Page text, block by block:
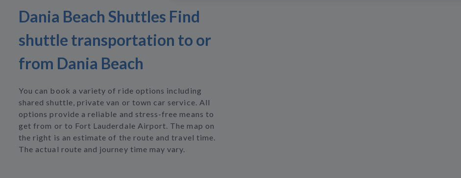
Dania Beach Shuttles Find
shuttle transportation to or
from Dania Beach
You can book a variety of ride options including
shared shuttle, private van or town car service. All
options provide a reliable and stress-free means to
get from or to Fort Lauderdale Airport. The map on
the right is an estimate of the route and travel time.
The actual route and journey time may vary.